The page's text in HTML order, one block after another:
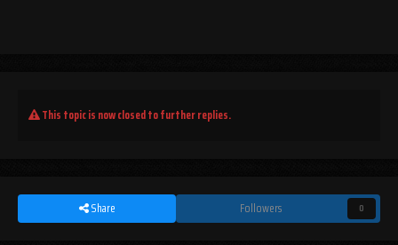
This topic is now closed to further replies.
Share Followers 0